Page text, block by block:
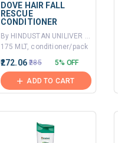
DOVE HAIR FALL
RESCUE
CONDITIONER
By HINDUSTAN UNILIVER LTD
175 MLT, conditioner/pack
₹272.06 ₹285 5% OFF
ADD TO CART